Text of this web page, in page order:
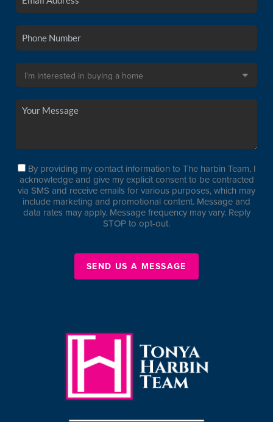
By providing my contact information to The harbin Team, I
acknowledge and give my explicit consent to be contracted
via SMS and receive emails for various purposes, which may
include marketing and promotional content. Message and
data rates may apply. Message frequency may vary. Reply
STOP to opt-out.
SEND US A MESSAGE